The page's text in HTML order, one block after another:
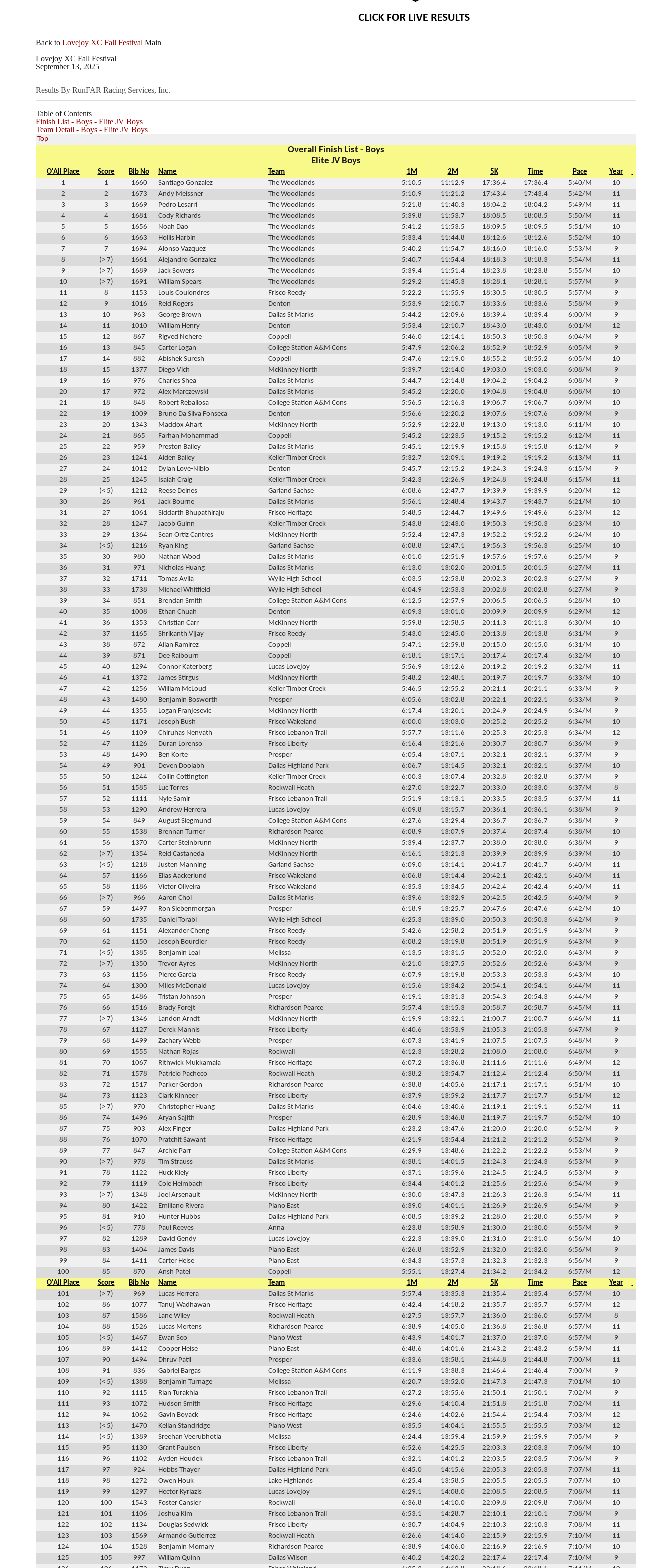
Back to Lovejoy XC Fall Festival Main
Lovejoy XC Fall Festival
September 13, 2025
Results By RunFAR Racing Services, Inc.
Table of Contents
Finish List - Boys - Elite JV Boys
Team Detail - Boys - Elite JV Boys
Top
Overall Finish List - Boys
Elite JV Boys
O'All Place Score Bib No Name Team 1M 2M 5K Time Pace
Year
1
1 1660 Santiago Gonzalez The Woodlands 5:10.5 11:12.9 17:36.4 17:36.4 5:40/M
10
2
2 1673 Andy Meissner The Woodlands 5:10.9 11:21.2 17:43.4 17:43.4 5:42/M
11
3
3 1669 Pedro Lesarri The Woodlands 5:21.8 11:40.3 18:04.2 18:04.2 5:49/M
11
4
4 1681 Cody Richards The Woodlands 5:39.8 11:53.7 18:08.5 18:08.5 5:50/M
11
5
5 1656 Noah Dao The Woodlands 5:41.2 11:53.5 18:09.5 18:09.5 5:51/M
10
6
6 1663 Hollis Harbin The Woodlands 5:33.4 11:44.8 18:12.6 18:12.6 5:52/M
10
7
7 1694 Alonso Vazquez The Woodlands 5:40.2 11:54.7 18:16.0 18:16.0 5:53/M
9
8
(> 7) 1661 Alejandro Gonzalez The Woodlands 5:40.7 11:54.4 18:18.3 18:18.3 5:54/M
11
9
(> 7) 1689 Jack Sowers The Woodlands 5:39.4 11:51.4 18:23.8 18:23.8 5:55/M
10
10
(> 7) 1691 William Spears The Woodlands 5:29.2 11:45.3 18:28.1 18:28.1 5:57/M
9
11
8 1153 Louis Coulondres Frisco Reedy 5:22.2 11:55.9 18:30.5 18:30.5 5:57/M
9
12
9 1016 Reid Rogers Denton 5:53.9 12:10.7 18:33.6 18:33.6 5:58/M
9
13
10 963 George Brown Dallas St Marks 5:44.2 12:09.6 18:39.4 18:39.4 6:00/M
9
14
11 1010 William Henry Denton 5:53.4 12:10.7 18:43.0 18:43.0 6:01/M
12
15
12 867 Rigved Nehere Coppell 5:46.0 12:14.1 18:50.3 18:50.3 6:04/M
9
16
13 845 Carter Logan College Station A&M Cons 5:47.9 12:06.2 18:52.9 18:52.9 6:05/M
9
17
14 882 Abishek Suresh Coppell 5:47.6 12:19.0 18:55.2 18:55.2 6:05/M
10
18
15 1377 Diego Vich McKinney North 5:39.7 12:14.0 19:03.0 19:03.0 6:08/M
9
19
16 976 Charles Shea Dallas St Marks 5:44.7 12:14.8 19:04.2 19:04.2 6:08/M
9
20
17 972 Alex Marczewski Dallas St Marks 5:45.2 12:20.0 19:04.8 19:04.8 6:08/M
10
21
18 848 Robert Reballosa College Station A&M Cons 5:56.5 12:16.3 19:06.7 19:06.7 6:09/M
10
22
19 1009 Bruno Da Silva Fonseca Denton 5:56.6 12:20.2 19:07.6 19:07.6 6:09/M
9
23
20 1343 Maddox Ahart McKinney North 5:52.9 12:22.8 19:13.0 19:13.0 6:11/M
10
24
21 865 Farhan Mohammad Coppell 5:45.2 12:23.5 19:15.2 19:15.2 6:12/M
11
25
22 959 Preston Bailey Dallas St Marks 5:45.1 12:19.9 19:15.8 19:15.8 6:12/M
9
26
23 1241 Aiden Bailey Keller Timber Creek 5:32.7 12:09.1 19:19.2 19:19.2 6:13/M
11
27
24 1012 Dylan Love-Niblo Denton 5:45.7 12:15.2 19:24.3 19:24.3 6:15/M
9
28
25 1245 Isaiah Craig Keller Timber Creek 5:42.3 12:26.9 19:24.8 19:24.8 6:15/M
11
29
(< 5) 1212 Reese Deines Garland Sachse 6:08.6 12:47.7 19:39.9 19:39.9 6:20/M
12
30
26 961 Jack Bourne Dallas St Marks 5:56.1 12:48.4 19:43.7 19:43.7 6:21/M
10
31
27 1061 Siddarth Bhupathiraju Frisco Heritage 5:48.5 12:44.7 19:49.6 19:49.6 6:23/M
12
32
28 1247 Jacob Guinn Keller Timber Creek 5:43.8 12:43.0 19:50.3 19:50.3 6:23/M
10
33
29 1364 Sean Ortiz Cantres McKinney North 5:52.4 12:47.3 19:52.2 19:52.2 6:24/M
10
34
(< 5) 1216 Ryan King Garland Sachse 6:08.8 12:47.1 19:56.3 19:56.3 6:25/M
10
35
30 980 Nathan Wood Dallas St Marks 6:01.0 12:51.9 19:57.6 19:57.6 6:25/M
9
36
31 971 Nicholas Huang Dallas St Marks 6:13.0 13:02.0 20:01.5 20:01.5 6:27/M
11
37
32 1711 Tomas Avila Wylie High School 6:03.5 12:53.8 20:02.3 20:02.3 6:27/M
9
38
33 1738 Michael Whitfield Wylie High School 6:04.9 12:53.3 20:02.8 20:02.8 6:27/M
9
39
34 851 Brendan Smith College Station A&M Cons 6:12.5 12:57.9 20:06.5 20:06.5 6:28/M
10
40
35 1008 Ethan Chuah Denton 6:09.3 13:01.0 20:09.9 20:09.9 6:29/M
12
41
36 1353 Christian Carr McKinney North 5:59.8 12:58.5 20:11.3 20:11.3 6:30/M
10
42
37 1165 Shrikanth Vijay Frisco Reedy 5:43.0 12:45.0 20:13.8 20:13.8 6:31/M
9
43
38 872 Allan Ramirez Coppell 5:47.1 12:59.8 20:15.0 20:15.0 6:31/M
10
44
39 871 Dee Raibourn Coppell 6:18.1 13:17.1 20:17.4 20:17.4 6:32/M
10
45
40 1294 Connor Katerberg Lucas Lovejoy 5:56.9 13:12.6 20:19.2 20:19.2 6:32/M
11
46
41 1372 James Stirgus McKinney North 5:48.2 12:48.1 20:19.7 20:19.7 6:33/M
10
47
42 1256 William McLoud Keller Timber Creek 5:46.5 12:55.2 20:21.1 20:21.1 6:33/M
9
48
43 1480 Benjamin Bosworth Prosper 6:05.6 13:02.8 20:22.1 20:22.1 6:33/M
9
49
44 1355 Logan Franjesevic McKinney North 6:17.4 13:20.1 20:24.9 20:24.9 6:34/M
9
50
45 1171 Joseph Bush Frisco Wakeland 6:00.0 13:03.0 20:25.2 20:25.2 6:34/M
10
51
46 1109 Chiruhas Nenvath Frisco Lebanon Trail 5:57.7 13:11.6 20:25.3 20:25.3 6:34/M
12
52
47 1126 Duran Lorenso Frisco Liberty 6:16.4 13:21.6 20:30.7 20:30.7 6:36/M
9
53
48 1490 Ben Korte Prosper 6:05.4 13:07.1 20:32.1 20:32.1 6:37/M
9
54
49 901 Deven Doolabh Dallas Highland Park 6:06.7 13:14.5 20:32.1 20:32.1 6:37/M
10
55
50 1244 Collin Cottington Keller Timber Creek 6:00.3 13:07.4 20:32.8 20:32.8 6:37/M
9
56
51 1585 Luc Torres Rockwall Heath 6:27.0 13:22.7 20:33.0 20:33.0 6:37/M
8
57
52 1111 Nyle Samir Frisco Lebanon Trail 5:51.9 13:13.1 20:33.5 20:33.5 6:37/M
11
58
53 1290 Andrew Herrera Lucas Lovejoy 6:09.8 13:15.7 20:36.1 20:36.1 6:38/M
9
59
54 849 August Siegmund College Station A&M Cons 6:27.6 13:29.4 20:36.7 20:36.7 6:38/M
9
60
55 1538 Brennan Turner Richardson Pearce 6:08.9 13:07.9 20:37.4 20:37.4 6:38/M
10
61
56 1370 Carter Steinbrunn McKinney North 5:39.4 12:37.7 20:38.0 20:38.0 6:38/M
9
62
(> 7) 1354 Reid Castaneda McKinney North 6:16.1 13:21.3 20:39.9 20:39.9 6:39/M
10
63
(< 5) 1218 Justen Manning Garland Sachse 6:09.0 13:14.1 20:41.7 20:41.7 6:40/M
11
64
57 1166 Elias Aackerlund Frisco Wakeland 6:06.8 13:14.4 20:42.1 20:42.1 6:40/M
11
65
58 1186 Victor Oliveira Frisco Wakeland 6:35.3 13:34.5 20:42.4 20:42.4 6:40/M
11
66
(> 7) 966 Aaron Choi Dallas St Marks 6:39.6 13:32.9 20:42.5 20:42.5 6:40/M
9
67
59 1497 Ron Siebenmorgan Prosper 6:18.9 13:25.7 20:47.6 20:47.6 6:42/M
10
68
60 1735 Daniel Torabi Wylie High School 6:25.3 13:39.0 20:50.3 20:50.3 6:42/M
9
69
61 1151 Alexander Cheng Frisco Reedy 5:42.6 12:58.2 20:51.9 20:51.9 6:43/M
9
70
62 1150 Joseph Bourdier Frisco Reedy 6:08.2 13:19.8 20:51.9 20:51.9 6:43/M
9
71
(< 5) 1385 Benjamin Leal Melissa 6:13.5 13:31.5 20:52.0 20:52.0 6:43/M
9
72
(> 7) 1350 Trevor Ayres McKinney North 6:21.0 13:27.5 20:52.6 20:52.6 6:43/M
9
73
63 1156 Pierce Garcia Frisco Reedy 6:07.9 13:19.8 20:53.3 20:53.3 6:43/M
10
74
64 1300 Miles McDonald Lucas Lovejoy 6:15.6 13:34.2 20:54.1 20:54.1 6:44/M
11
75
65 1486 Tristan Johnson Prosper 6:19.1 13:31.3 20:54.3 20:54.3 6:44/M
9
76
66 1516 Brady Forejt Richardson Pearce 5:57.4 13:15.3 20:58.7 20:58.7 6:45/M
11
77
(> 7) 1346 Landon Arndt McKinney North 6:19.9 13:32.1 21:00.7 21:00.7 6:46/M
11
78
67 1127 Derek Mannis Frisco Liberty 6:40.6 13:53.9 21:05.3 21:05.3 6:47/M
9
79
68 1499 Zachary Webb Prosper 6:07.3 13:41.9 21:07.5 21:07.5 6:48/M
9
80
69 1555 Nathan Rojas Rockwall 6:12.3 13:28.2 21:08.0 21:08.0 6:48/M
9
81
70 1067 Rithwick Mukkamala Frisco Heritage 6:07.2 13:36.8 21:11.6 21:11.6 6:49/M
12
82
71 1578 Patricio Pacheco Rockwall Heath 6:38.2 13:54.7 21:12.4 21:12.4 6:50/M
11
83
72 1517 Parker Gordon Richardson Pearce 6:38.8 14:05.6 21:17.1 21:17.1 6:51/M
10
84
73 1123 Clark Kinneer Frisco Liberty 6:37.9 13:59.2 21:17.7 21:17.7 6:51/M
12
85
(> 7) 970 Christopher Huang Dallas St Marks 6:04.6 13:40.6 21:19.1 21:19.1 6:52/M
11
86
74 1496 Aryan Sajith Prosper 6:28.9 13:46.8 21:19.7 21:19.7 6:52/M
10
87
75 903 Alex Finger Dallas Highland Park 6:23.2 13:47.6 21:20.0 21:20.0 6:52/M
9
88
76 1070 Pratchit Sawant Frisco Heritage 6:21.9 13:54.4 21:21.2 21:21.2 6:52/M
9
89
77 847 Archie Parr College Station A&M Cons 6:29.9 13:48.6 21:22.2 21:22.2 6:53/M
9
90
(> 7) 978 Tim Strauss Dallas St Marks 6:38.1 14:01.5 21:24.3 21:24.3 6:53/M
9
91
78 1122 Huck Kiely Frisco Liberty 6:37.1 13:59.6 21:24.5 21:24.5 6:53/M
9
92
79 1119 Cole Heimbach Frisco Liberty 6:34.4 14:01.2 21:25.6 21:25.6 6:54/M
9
93
(> 7) 1348 Joel Arsenault McKinney North 6:30.0 13:47.3 21:26.3 21:26.3 6:54/M
11
94
80 1422 Emiliano Rivera Plano East 6:39.0 14:01.1 21:26.9 21:26.9 6:54/M
9
95
81 910 Hunter Hubbs Dallas Highland Park 6:08.5 13:39.2 21:28.0 21:28.0 6:55/M
9
96
(< 5) 778 Paul Reeves Anna 6:23.8 13:58.9 21:30.0 21:30.0 6:55/M
9
97
82 1289 David Gendy Lucas Lovejoy 6:22.3 13:39.0 21:31.0 21:31.0 6:56/M
10
98
83 1404 James Davis Plano East 6:26.8 13:52.9 21:32.0 21:32.0 6:56/M
9
99
84 1411 Carter Heise Plano East 6:34.3 13:57.3 21:32.3 21:32.3 6:56/M
9
100
85 870 Ansh Patel Coppell 5:55.1 13:27.4 21:34.2 21:34.2 6:57/M
12
O'All Place
Score Bib No Name Team 1M 2M 5K Time Pace
Year
101
(> 7) 969 Lucas Herrera Dallas St Marks 5:57.4 13:35.3 21:35.4 21:35.4 6:57/M
10
102
86 1077 Tanuj Wadhawan Frisco Heritage 6:42.4 14:18.2 21:35.7 21:35.7 6:57/M
12
103
87 1586 Lane Wiley Rockwall Heath 6:27.5 13:57.7 21:36.0 21:36.0 6:57/M
8
104
88 1526 Lucas Mertens Richardson Pearce 6:38.9 14:05.0 21:36.8 21:36.8 6:57/M
11
105
(< 5) 1467 Ewan Seo Plano West 6:43.9 14:01.7 21:37.0 21:37.0 6:57/M
9
106
89 1412 Cooper Heise Plano East 6:48.6 14:01.6 21:43.2 21:43.2 6:59/M
11
107
90 1494 Dhruv Patil Prosper 6:33.6 13:58.1 21:44.8 21:44.8 7:00/M
11
108
91 836 Gabriel Bargas College Station A&M Cons 6:11.9 13:38.3 21:46.4 21:46.4 7:00/M
9
109
(< 5) 1388 Benjamin Turnage Melissa 6:20.7 13:52.0 21:47.3 21:47.3 7:01/M
10
110
92 1115 Rian Turakhia Frisco Lebanon Trail 6:27.2 13:55.6 21:50.1 21:50.1 7:02/M
9
111
93 1072 Hudson Smith Frisco Heritage 6:29.6 14:10.4 21:51.8 21:51.8 7:02/M
11
112
94 1062 Gavin Boyack Frisco Heritage 6:24.6 14:02.6 21:54.4 21:54.4 7:03/M
12
113
(< 5) 1470 Kellan Standridge Plano West 6:35.5 14:04.1 21:55.5 21:55.5 7:03/M
12
114
(< 5) 1389 Sreehan Veerubhotla Melissa 6:24.4 13:59.4 21:59.9 21:59.9 7:05/M
9
115
95 1130 Grant Paulsen Frisco Liberty 6:52.6 14:25.5 22:03.3 22:03.3 7:06/M
10
116
96 1102 Ayden Houdek Frisco Lebanon Trail 6:32.1 14:01.2 22:03.5 22:03.5 7:06/M
9
117
97 924 Hobbs Thayer Dallas Highland Park 6:45.0 14:15.6 22:05.3 22:05.3 7:07/M
11
118
98 1272 Owen Houk Lake Highlands 6:25.4 13:58.5 22:05.5 22:05.5 7:07/M
10
119
99 1297 Hector Kyriazis Lucas Lovejoy 6:29.1 14:08.0 22:08.5 22:08.5 7:08/M
11
120
100 1543 Foster Cansler Rockwall 6:36.8 14:10.0 22:09.8 22:09.8 7:08/M
10
121
101 1106 Joshua Kim Frisco Lebanon Trail 6:53.1 14:28.7 22:10.1 22:10.1 7:08/M
9
122
102 1134 Douglas Sedwick Frisco Liberty 6:30.7 14:04.9 22:10.3 22:10.3 7:08/M
11
123
103 1569 Armando Gutierrez Rockwall Heath 6:26.6 14:14.0 22:15.9 22:15.9 7:10/M
11
124
104 1528 Benjamin Momary Richardson Pearce 6:38.9 14:06.0 22:16.9 22:16.9 7:10/M
10
125
105 997 William Quinn Dallas Wilson 6:40.2 14:20.2 22:17.4 22:17.4 7:10/M
9